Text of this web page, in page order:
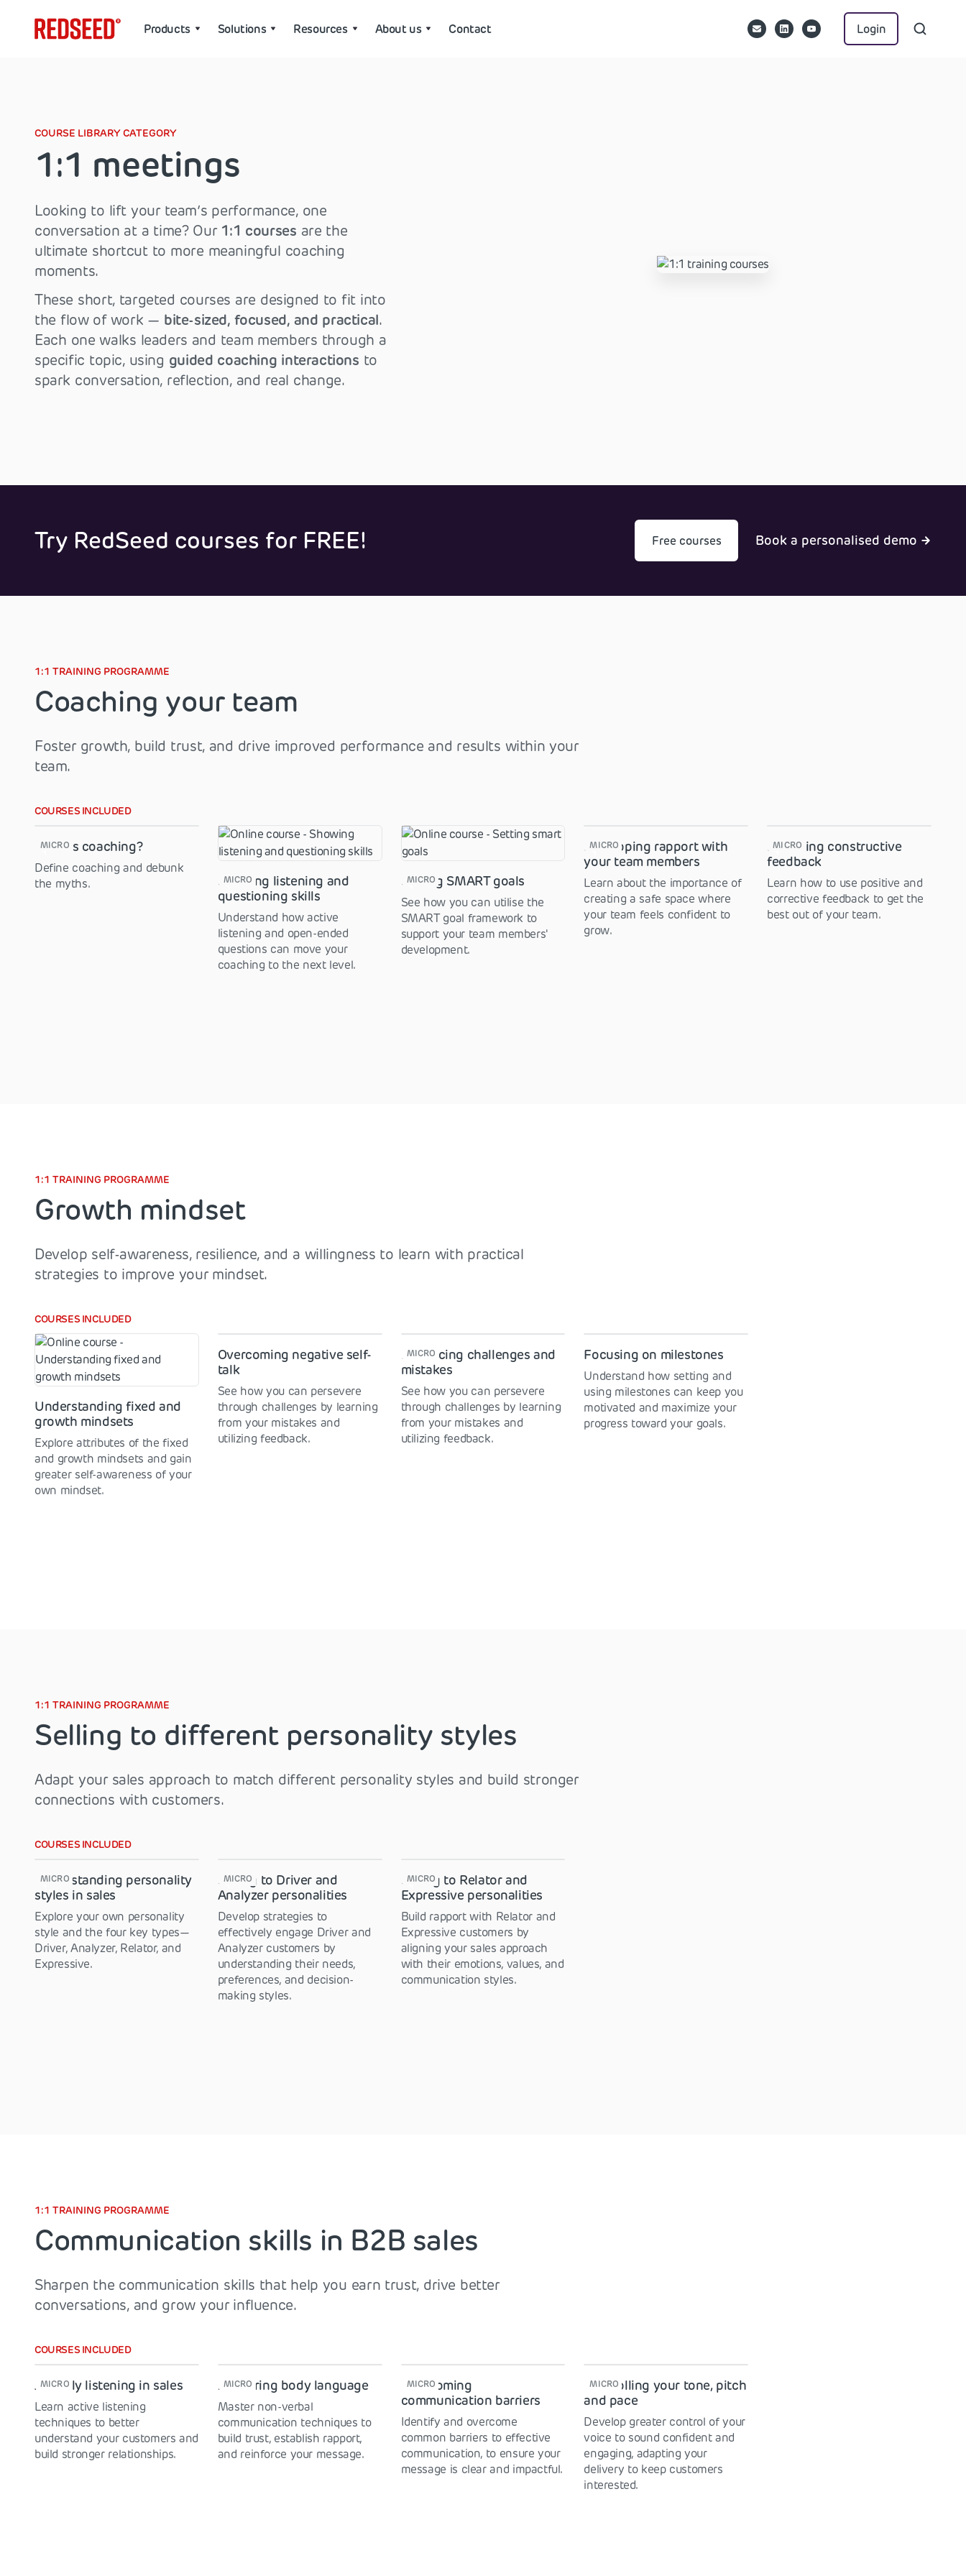
Products Solutions Resources About us Contact Login
COURSE LIBRARY CATEGORY
1:1 meetings
Looking to lift your team’s performance, one
conversation at a time? Our 1:1 courses are the
ultimate shortcut to more meaningful coaching
moments.
These short, targeted courses are designed to fit into
the flow of work — bite-sized, focused, and practical.
Each one walks leaders and team members through a
specific topic, using guided coaching interactions to
spark conversation, reflection, and real change.
Try RedSeed courses for FREE! Free courses Book a personalised demo
1:1 TRAINING PROGRAMME
Coaching your team
Foster growth, build trust, and drive improved performance and results within your
team.
COURSES INCLUDED
MICRO
What is coaching?
Define coaching and debunk
the myths.
MICRO
Showing listening and
questioning skills
Understand how active
listening and open-ended
questions can move your
coaching to the next level.
MICRO
Setting SMART goals
See how you can utilise the
SMART goal framework to
support your team members'
development.
MICRO
Developing rapport with
your team members
Learn about the importance of
creating a safe space where
your team feels confident to
grow.
MICRO
Providing constructive
feedback
Learn how to use positive and
corrective feedback to get the
best out of your team.
1:1 TRAINING PROGRAMME
Growth mindset
Develop self-awareness, resilience, and a willingness to learn with practical
strategies to improve your mindset.
COURSES INCLUDED
Understanding fixed and
growth mindsets
Explore attributes of the fixed
and growth mindsets and gain
greater self-awareness of your
own mindset.
Overcoming negative self-
talk
See how you can persevere
through challenges by learning
from your mistakes and
utilizing feedback.
MICRO
Embracing challenges and
mistakes
See how you can persevere
through challenges by learning
from your mistakes and
utilizing feedback.
Focusing on milestones
Understand how setting and
using milestones can keep you
motivated and maximize your
progress toward your goals.
1:1 TRAINING PROGRAMME
Selling to different personality styles
Adapt your sales approach to match different personality styles and build stronger
connections with customers.
COURSES INCLUDED
MICRO
Understanding personality
styles in sales
Explore your own personality
style and the four key types—
Driver, Analyzer, Relator, and
Expressive.
MICRO
Selling to Driver and
Analyzer personalities
Develop strategies to
effectively engage Driver and
Analyzer customers by
understanding their needs,
preferences, and decision-
making styles.
MICRO
Selling to Relator and
Expressive personalities
Build rapport with Relator and
Expressive customers by
aligning your sales approach
with their emotions, values, and
communication styles.
1:1 TRAINING PROGRAMME
Communication skills in B2B sales
Sharpen the communication skills that help you earn trust, drive better
conversations, and grow your influence.
COURSES INCLUDED
MICRO
Actively listening in sales
Learn active listening
techniques to better
understand your customers and
build stronger relationships.
MICRO
Mastering body language
Master non-verbal
communication techniques to
build trust, establish rapport,
and reinforce your message.
MICRO
Overcoming
communication barriers
Identify and overcome
common barriers to effective
communication, to ensure your
message is clear and impactful.
MICRO
Controlling your tone, pitch
and pace
Develop greater control of your
voice to sound confident and
engaging, adapting your
delivery to keep customers
interested.